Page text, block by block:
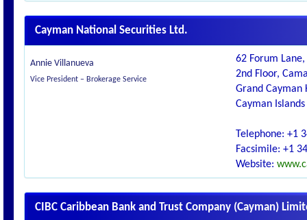
Cayman National Securities Ltd.
Annie Villanueva
Vice President – Brokerage Service
62 Forum
2nd Floor,
Grand Cayman
Cayman Islands
Telephone: +1
Facsimile: +1
Website:
CIBC Caribbean Bank and Trust Company (Cayman)